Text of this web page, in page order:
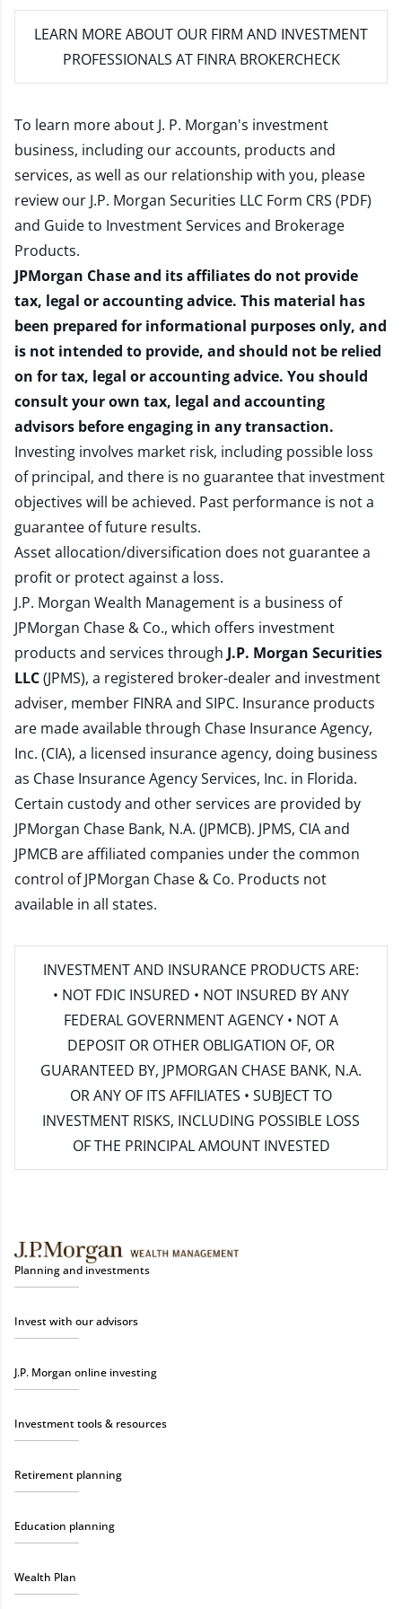
LEARN MORE ABOUT OUR FIRM AND INVESTMENT
PROFESSIONALS AT FINRA BROKERCHECK
To learn more about J. P. Morgan's investment
business, including our accounts, products and
services, as well as our relationship with you, please
review our J.P. Morgan Securities LLC Form CRS (PDF)
and Guide to Investment Services and Brokerage
Products.
JPMorgan Chase and its affiliates do not provide
tax, legal or accounting advice. This material has
been prepared for informational purposes only, and
is not intended to provide, and should not be relied
on for tax, legal or accounting advice. You should
consult your own tax, legal and accounting
advisors before engaging in any transaction.
Investing involves market risk, including possible loss
of principal, and there is no guarantee that investment
objectives will be achieved. Past performance is not a
guarantee of future results.
Asset allocation/diversification does not guarantee a
profit or protect against a loss.
J.P. Morgan Wealth Management is a business of
JPMorgan Chase & Co., which offers investment
products and services through J.P. Morgan Securities
LLC(JPMS), a registered broker-dealer and investment
adviser, member FINRAand SIPC. Insurance products
are made available through Chase Insurance Agency,
Inc. (CIA), a licensed insurance agency, doing business
as Chase Insurance Agency Services, Inc. in Florida.
Certain custody and other services are provided by
JPMorgan Chase Bank, N.A. (JPMCB). JPMS, CIA and
JPMCB are affiliated companies under the common
control of JPMorgan Chase & Co. Products not
available in all states.
INVESTMENT AND INSURANCE PRODUCTS ARE:
• NOT FDIC INSURED • NOT INSURED BY ANY
FEDERAL GOVERNMENT AGENCY • NOT A
DEPOSIT OR OTHER OBLIGATION OF, OR
GUARANTEED BY, JPMORGAN CHASE BANK, N.A.
OR ANY OF ITS AFFILIATES • SUBJECT TO
INVESTMENT RISKS, INCLUDING POSSIBLE LOSS
OF THE PRINCIPAL AMOUNT INVESTED
Planning and investments
Invest with our advisors
J.P. Morgan online investing
Investment tools & resources
Retirement planning
Education planning
Wealth Plan